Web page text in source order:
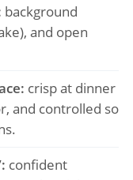
background
and open
crisp at dinner
and controlled so
confident